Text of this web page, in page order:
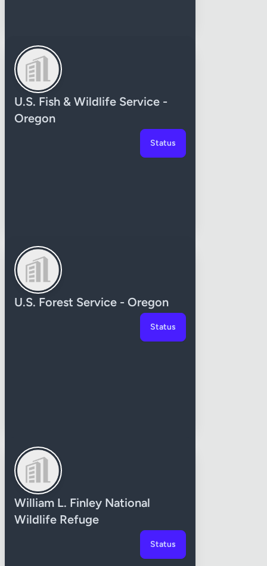
U.S. Fish & Wildlife Service -
Oregon
Status
U.S. Forest Service - Oregon
Status
William L. Finley National
Wildlife Refuge
Status